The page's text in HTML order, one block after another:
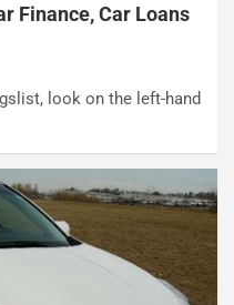
Finance, Car Loans
look on the left-hand